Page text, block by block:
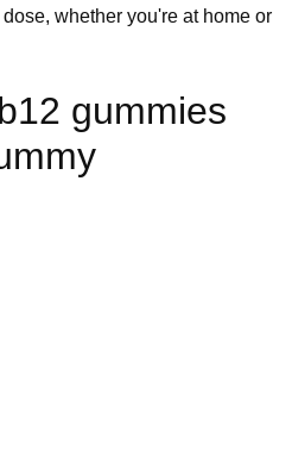
whether you're at home or
gummies